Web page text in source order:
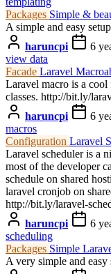
Packages Simple &
A simple and easy
haruncpi
6
view data
Facade Laravel
Laravel macro is a
classes. http://bit.ly/
haruncpi
6
macros
Configuration Laravel
Laravel scheduler is a
most of the developer
schedule on shared
laravel cronjob on
http://bit.ly/laravel-
haruncpi
6
scheduling
Packages Simple
A very simple and easy